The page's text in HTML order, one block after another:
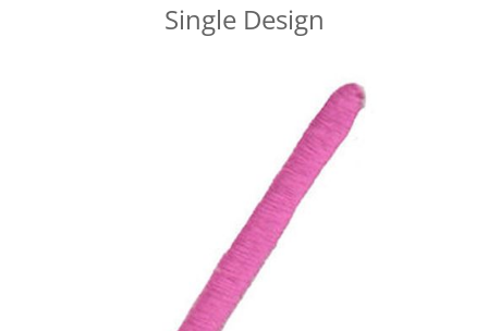
Single Design